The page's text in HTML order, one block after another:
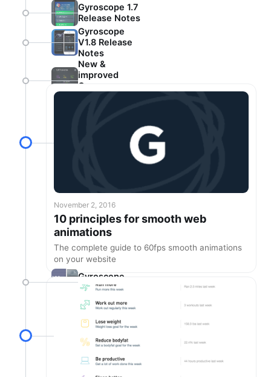
Gyroscope 1.7
Release Notes
Gyroscope
V1.8 Release
Notes
New &
improved
Gyroscope
November 2, 2016
10 principles for smooth web
animations
The complete guide to 60fps smooth animations
on your website
Gyroscope
1.8.2 is here!